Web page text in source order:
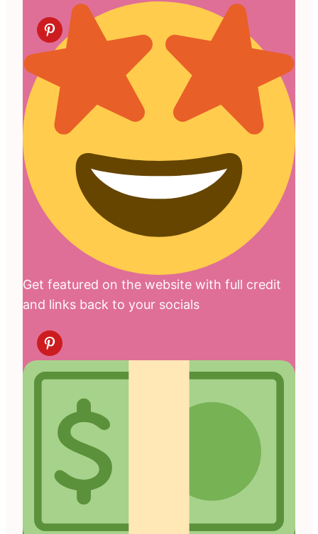
Get featured on the website with full credit
and links back to your socials